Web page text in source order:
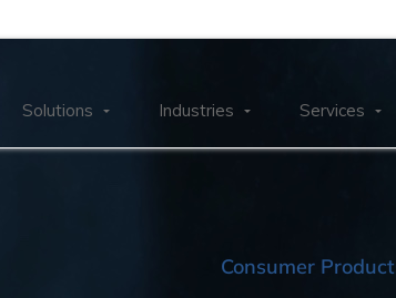
Solutions Industries Services
Consumer